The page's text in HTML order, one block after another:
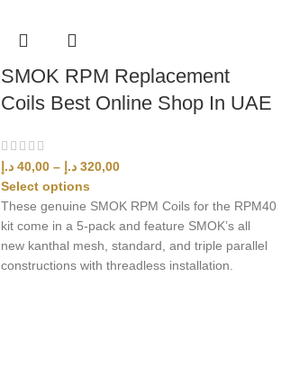
SMOK RPM Replacement
Coils Best Online Shop In UAE
40,00 د.إ – 320,00 د.إ
Select options
These genuine SMOK RPM Coils for the RPM40
kit come in a 5-pack and feature SMOK’s all
new kanthal mesh, standard, and triple parallel
constructions with threadless installation.